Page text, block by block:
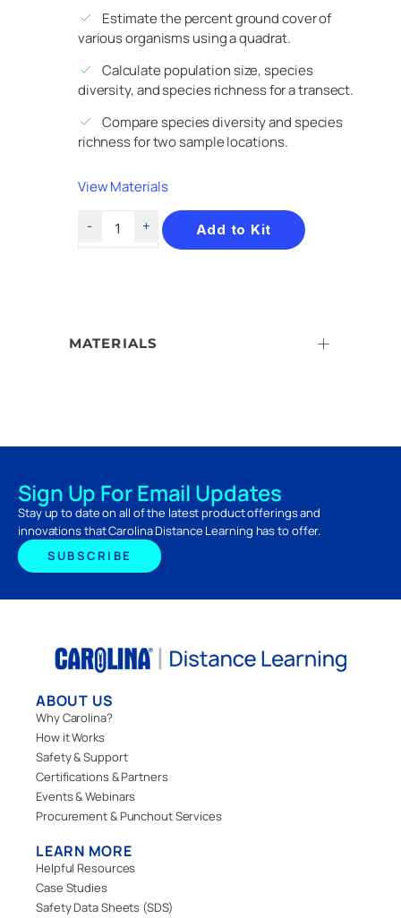
Estimate the percent ground cover of
various organisms using a quadrat.
Calculate population size, species
diversity, and species richness for a transect.
Compare species diversity and species
richness for two sample locations.
View Materials
Add to Kit
MATERIALS
Sign Up For Email Updates
Stay up to date on all of the latest product offerings and
innovations that Carolina Distance Learning has to offer.
SUBSCRIBE
ABOUT US
Why Carolina?
How it Works
Safety & Support
Certifications & Partners
Events & Webinars
Procurement & Punchout Services
LEARN MORE
Helpful Resources
Case Studies
Safety Data Sheets (SDS)